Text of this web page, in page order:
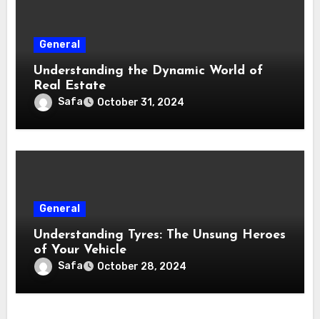
General
Understanding the Dynamic World of
Real Estate
Safa October 31, 2024
General
Understanding Tyres: The Unsung Heroes
of Your Vehicle
Safa October 28, 2024